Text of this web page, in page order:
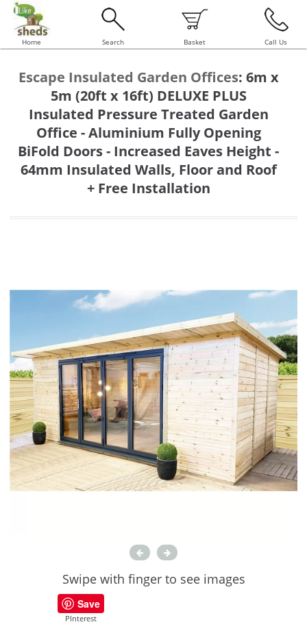
Home Search Basket Call Us
Escape Insulated Garden Offices: 6m x
5m (20ft x 16ft) DELUXE PLUS
Insulated Pressure Treated Garden
Office - Aluminium Fully Opening
BiFold Doors - Increased Eaves Height -
64mm Insulated Walls, Floor and Roof
+ Free Installation
Swipe with finger to see images
Save
PInterest